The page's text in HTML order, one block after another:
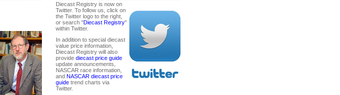
Diecast Registry is now on
Twitter. To follow us, click on
the Twitter logo to the right,
or search "Diecast Registry"
within Twitter.
In addition to special diecast
value price information,
Diecast Registry will also
provide diecast price guide
update announcements,
NASCAR race information,
and NASCAR diecast price
guide trend charts via
Twitter.